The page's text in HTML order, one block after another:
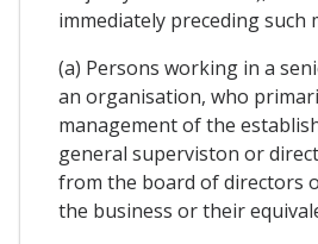
immediately preceding such
(a) Persons working in a
an organisation, who
management of the
general superviston or
from the board of directors
the business or their